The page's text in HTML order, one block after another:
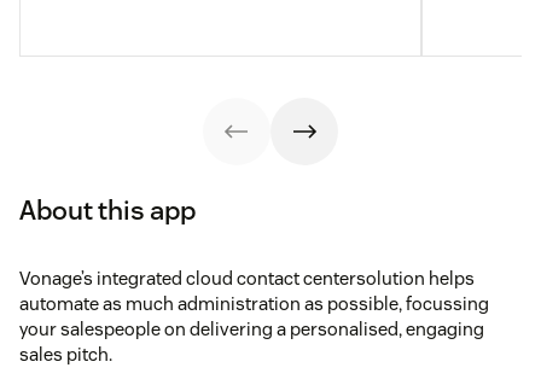
About this app
Vonage’s integrated cloud contact centersolution helps
automate as much administration as possible, focussing
your salespeople on delivering a personalised, engaging
sales pitch.